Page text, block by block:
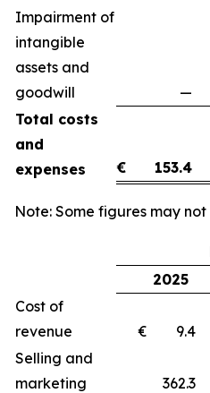
Impairment of
intangible
assets and
goodwill
Total costs
and
expenses
€ 153.4
Note: Some figures may
2025
Cost of
revenue
€
Selling and
marketing